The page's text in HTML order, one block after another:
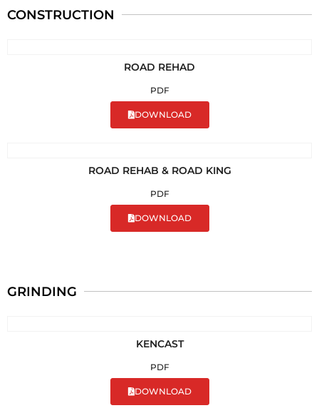
CONSTRUCTION
ROAD REHAD
PDF
DOWNLOAD
ROAD REHAB & ROAD KING
PDF
DOWNLOAD
GRINDING
KENCAST
PDF
DOWNLOAD